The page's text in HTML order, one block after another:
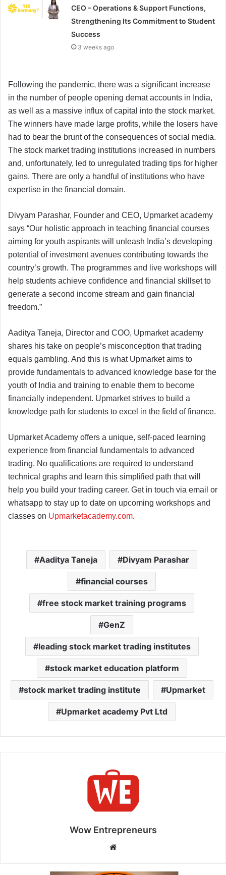
CEO – Operations & Support Functions,
Strengthening Its Commitment to Student
Success
3 weeks ago
Following the pandemic, there was a significant increase
in the number of people opening demat accounts in India,
as well as a massive influx of capital into the stock market.
The winners have made large profits, while the losers have
had to bear the brunt of the consequences of social media.
The stock market trading institutions increased in numbers
and, unfortunately, led to unregulated trading tips for higher
gains. There are only a handful of institutions who have
expertise in the financial domain.
Divyam Parashar, Founder and CEO, Upmarket academy
says “Our holistic approach in teaching financial courses
aiming for youth aspirants will unleash India’s developing
potential of investment avenues contributing towards the
country’s growth. The programmes and live workshops will
help students achieve confidence and financial skillset to
generate a second income stream and gain financial
freedom.”
Aaditya Taneja, Director and COO, Upmarket academy
shares his take on people’s misconception that trading
equals gambling. And this is what Upmarket aims to
provide fundamentals to advanced knowledge base for the
youth of India and training to enable them to become
financially independent. Upmarket strives to build a
knowledge path for students to excel in the field of finance.
Upmarket Academy offers a unique, self-paced learning
experience from financial fundamentals to advanced
trading. No qualifications are required to understand
technical graphs and learn this simplified path that will
help you build your trading career. Get in touch via email or
whatsapp to stay up to date on upcoming workshops and
classes on Upmarketacademy.com.
Aaditya Taneja Divyam Parashar
financial courses
free stock market training programs
GenZ
leading stock market trading institutes
stock market education platform
stock market trading institute Upmarket
Upmarket academy Pvt Ltd
Wow Entrepreneurs
b